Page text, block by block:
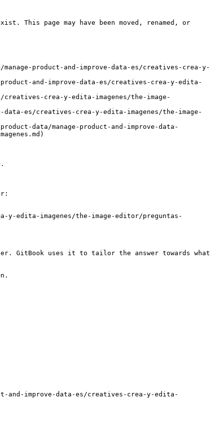
This page may have been moved, renamed, or
product-and-improve-data-es/creatives-crea-y-
and-improve-data-es/creatives-crea-y-edita-
crea-y-edita-imagenes/the-image-
data-es/creatives-crea-y-edita-imagenes/the-image-
data/manage-product-and-improve-data-
y-edita-imagenes/the-image-editor/preguntas-
GitBook uses it to tailor the answer towards what
and-improve-data-es/creatives-crea-y-edita-